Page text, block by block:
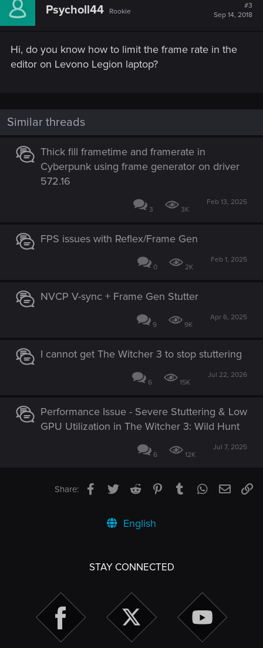
i
:
Psycholl44 Rookie
#3
Sep 14, 2018
Hi, do you know how to limit the frame rate in the
editor on Levono Legion laptop?
Similar threads
Thick fill frametime and framerate in
Cyberpunk using frame generator on driver
572.16
3 3K
Feb 13, 2025
FPS issues with Reflex/Frame Gen
0 2K
Feb 1, 2025
NVCP V-sync + Frame Gen Stutter
9 9K
Apr 6, 2025
I cannot get The Witcher 3 to stop stuttering
6 15K
Jul 22, 2026
Performance Issue - Severe Stuttering & Low
GPU Utilization in The Witcher 3: Wild Hunt
6 12K
Jul 7, 2025
Share: Facebook
TwitterReddit PinterestTumblrWhatsApp
Email
English
STAY CONNECTED